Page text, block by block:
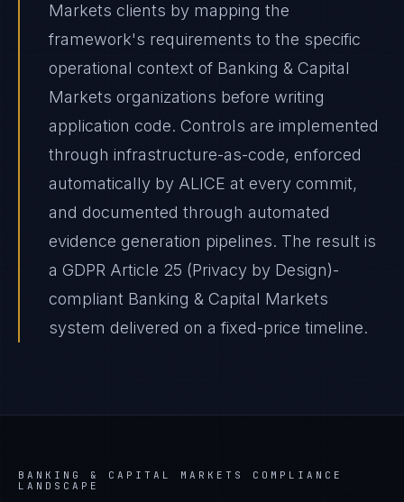
Markets clients by mapping the
framework's requirements to the specific
operational context of Banking & Capital
Markets organizations before writing
application code. Controls are implemented
through infrastructure-as-code, enforced
automatically by ALICE at every commit,
and documented through automated
evidence generation pipelines. The result is
a GDPR Article 25 (Privacy by Design)-
compliant Banking & Capital Markets
system delivered on a fixed-price timeline.
BANKING & CAPITAL MARKETS
COMPLIANCE
LANDSCAPE